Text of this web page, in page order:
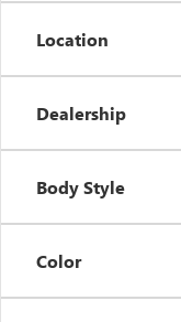
Location
Dealership
Body Style
Color